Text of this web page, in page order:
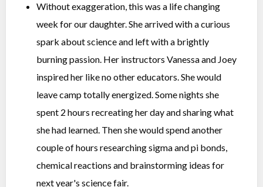
Without exaggeration, this was a life changing
week for our daughter. She arrived with a curious
spark about science and left with a brightly
burning passion. Her instructors Vanessa and Joey
inspired her like no other educators. She would
leave camp totally energized. Some nights she
spent 2 hours recreating her day and sharing what
she had learned. Then she would spend another
couple of hours researching sigma and pi bonds,
chemical reactions and brainstorming ideas for
next year's science fair.